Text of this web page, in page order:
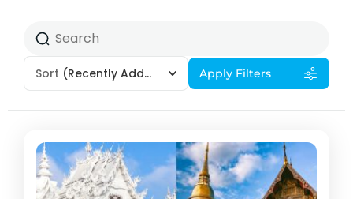
Sort (Recently Added) Apply Filters